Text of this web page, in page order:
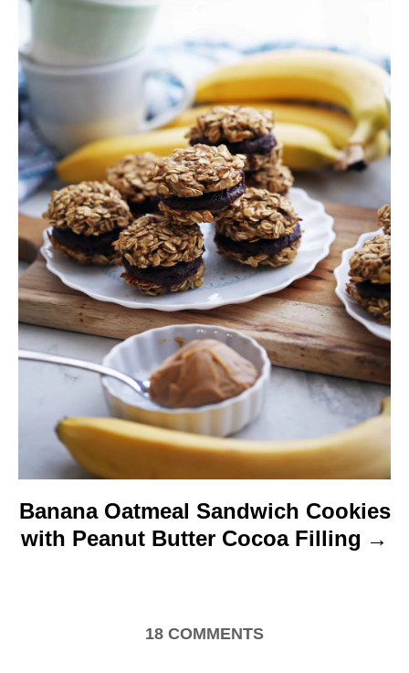
Banana Oatmeal Sandwich Cookies
with Peanut Butter Cocoa Filling
18 COMMENTS